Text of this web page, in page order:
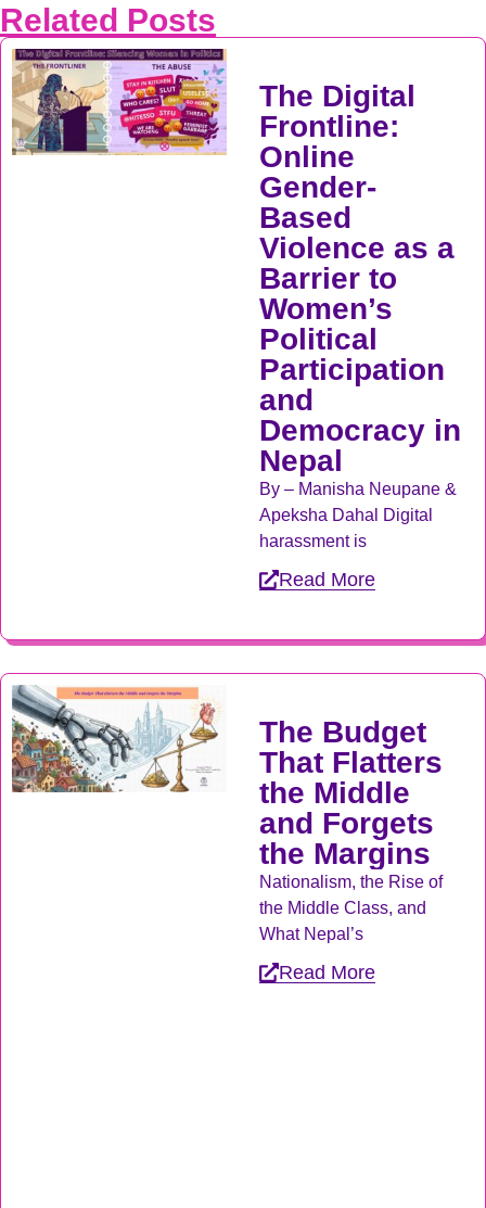
Related Posts
The Digital
Frontline:
Online
Gender-
Based
Violence as a
Barrier to
Women’s
Political
Participation
and
Democracy in
Nepal
By – Manisha Neupane &
Apeksha Dahal Digital
harassment is
Read More
The Budget
That Flatters
the Middle
and Forgets
the Margins
Nationalism, the Rise of
the Middle Class, and
What Nepal’s
Read More